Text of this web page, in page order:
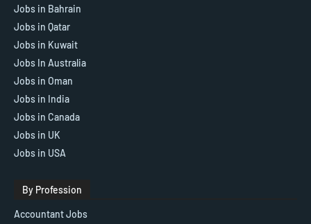
Jobs in Bahrain
Jobs in Qatar
Jobs in Kuwait
Jobs In Australia
Jobs in Oman
Jobs in India
Jobs in Canada
Jobs in UK
Jobs in USA
By Profession
Accountant Jobs